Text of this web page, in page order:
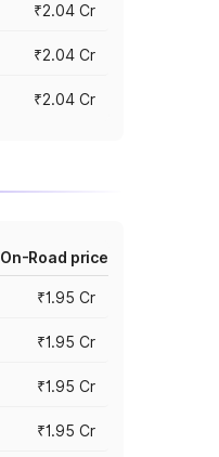
₹2.04 Cr
₹2.04 Cr
₹2.04 Cr
On-Road price
₹1.95 Cr
₹1.95 Cr
₹1.95 Cr
₹1.95 Cr